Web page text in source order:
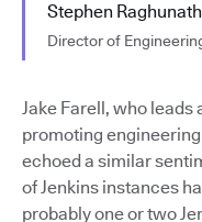
Stephen Raghunath
Director of
Jake Farell, who
promoting
echoed a similar
of Jenkins instances
probably one or two